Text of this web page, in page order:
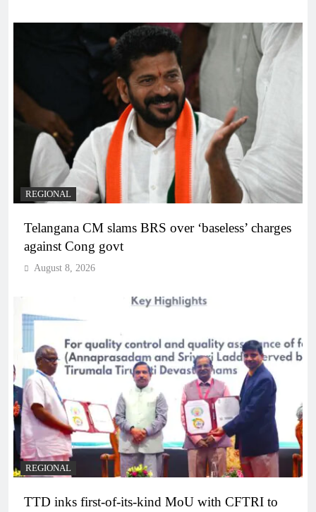
REGIONAL
Telangana CM slams BRS over ‘baseless’ charges
against Cong govt
August 8, 2026
REGIONAL
TTD inks first-of-its-kind MoU with CFTRI to